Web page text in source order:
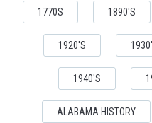
1770S 1890'S
1920'S
1940'S
ALABAMA HISTORY